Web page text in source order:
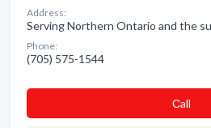
Address:
Serving Northern Ontario and the
Phone:
(705) 575-1544
Сall